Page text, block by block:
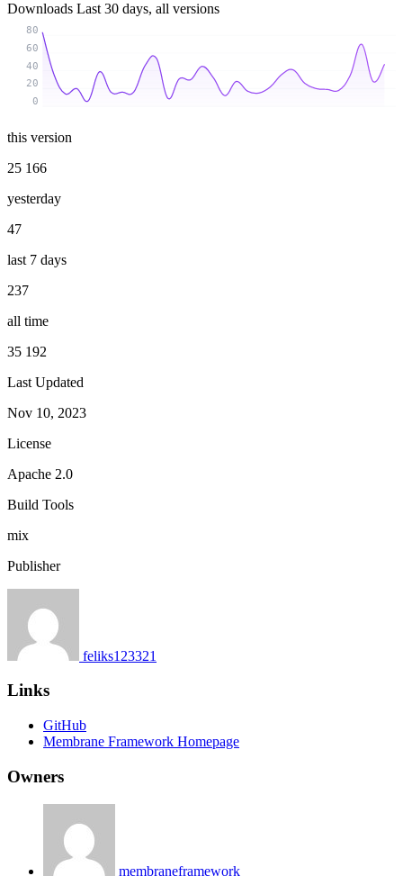
Downloads Last 30 days, all versions
0
20
40
60
80
this version
25 166
yesterday
47
last 7 days
237
all time
35 192
Last Updated
Nov 10, 2023
License
Apache 2.0
Build Tools
mix
Publisher
feliks123321
Links
GitHub
Membrane Framework Homepage
Owners
membraneframework